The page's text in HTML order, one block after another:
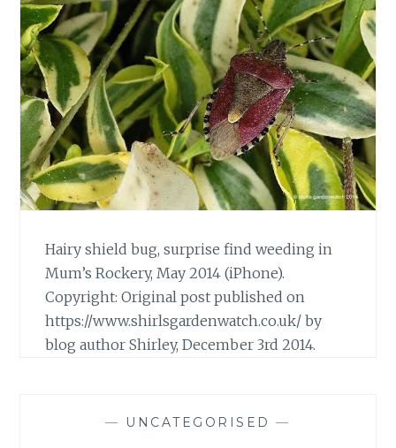
Hairy shield bug, surprise find weeding in
Mum’s Rockery, May 2014 (iPhone).
Copyright: Original post published on
https://www.shirlsgardenwatch.co.uk/ by
blog author Shirley, December 3rd 2014.
— UNCATEGORISED —